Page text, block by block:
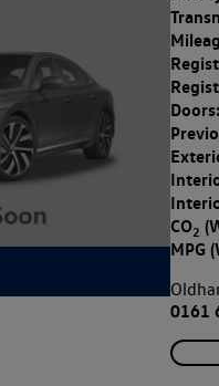
Doors:
CO2
MPG
0161